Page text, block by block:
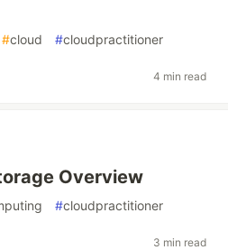
#cloud #cloudpractitioner
4 min read
Overview
#cloudpractitioner
3 min read